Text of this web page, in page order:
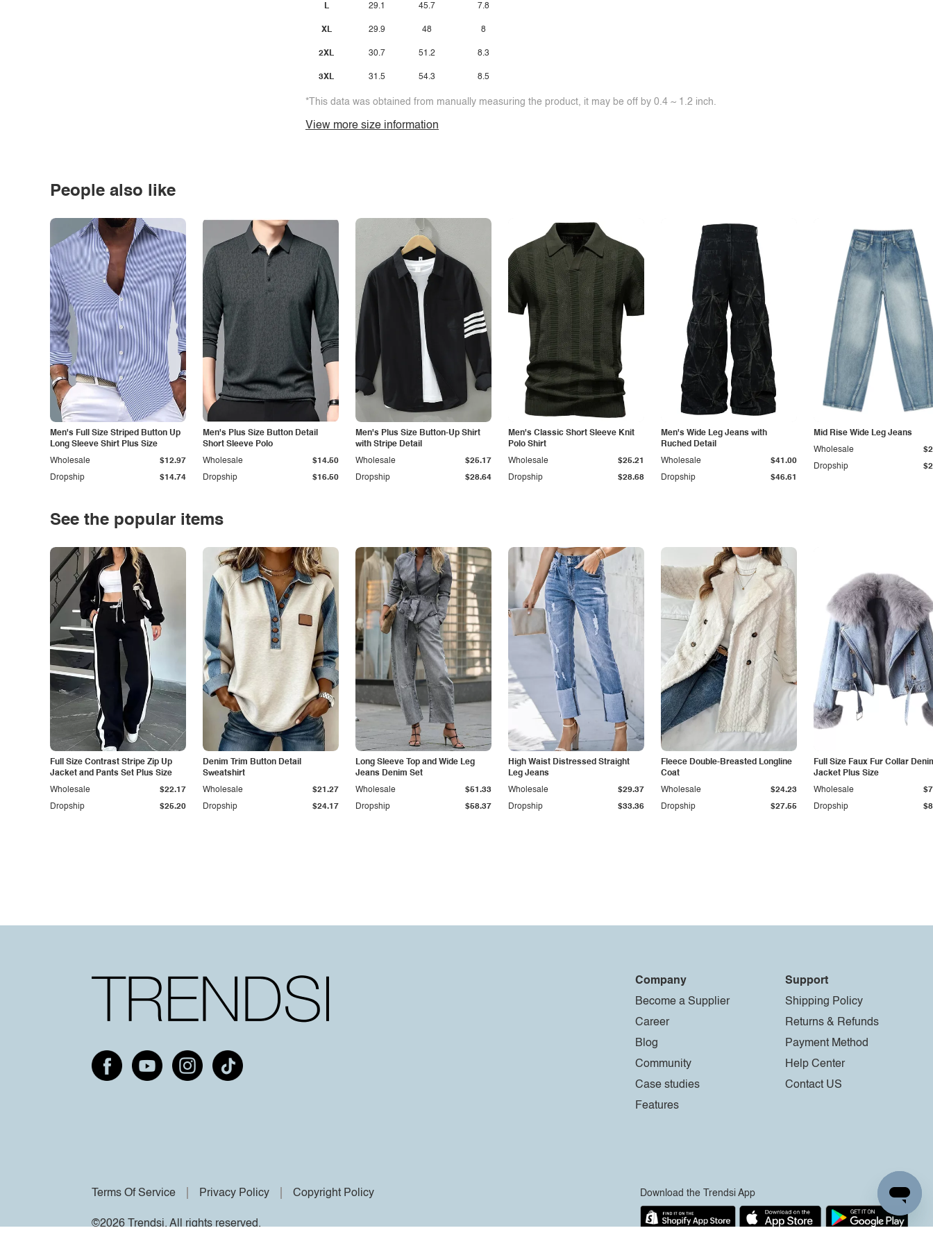
L
XL
2XL
3XL
29.1
29.9
30.7
31.5
45.7
48
51.2
54.3
7.8
8
8.3
8.5
*This data was obtained from manually measuring the product, it may be off by 0.4 ~ 1.2 inch.
View more size information
People also like
Men's Full Size Striped Button Up
Long Sleeve Shirt Plus Size
Dropship $14.74
Wholesale $12.97
Men's Plus Size Button Detail
Short Sleeve Polo
Dropship $16.50
Wholesale $14.50
Men's Plus Size Button-Up Shirt
with Stripe Detail
Dropship $28.64
Wholesale $25.17
Men's Classic Short Sleeve Knit
Polo Shirt
Dropship $28.68
Wholesale $25.21
Men's Wide Leg Jeans with
Ruched Detail
Dropship $46.61
Wholesale $41.00
Mid Rise Wide Leg Jeans
Dropship
Wholesale
See the popular items
Full Size Contrast Stripe Zip Up
Jacket and Pants Set Plus Size
Dropship $25.20
Wholesale $22.17
Denim Trim Button Detail
Sweatshirt
Dropship $24.17
Wholesale $21.27
Long Sleeve Top and Wide Leg
Jeans Denim Set
Dropship $58.37
Wholesale $51.33
High Waist Distressed Straight
Leg Jeans
Dropship $33.36
Wholesale $29.37
Fleece Double-Breasted Longline
Coat
Dropship $27.55
Wholesale $24.23
Full Size Faux Fur Collar
Jacket Plus Size
Dropship
Wholesale
Company
Become a Supplier
Career
Blog
Community
Case studies
Features
Support
Shipping Policy
Returns & Refunds
Payment Method
Help Center
Contact US
Terms Of Service Privacy Policy Copyright Policy
©2026 Trendsi. All rights reserved.
Download the Trendsi App